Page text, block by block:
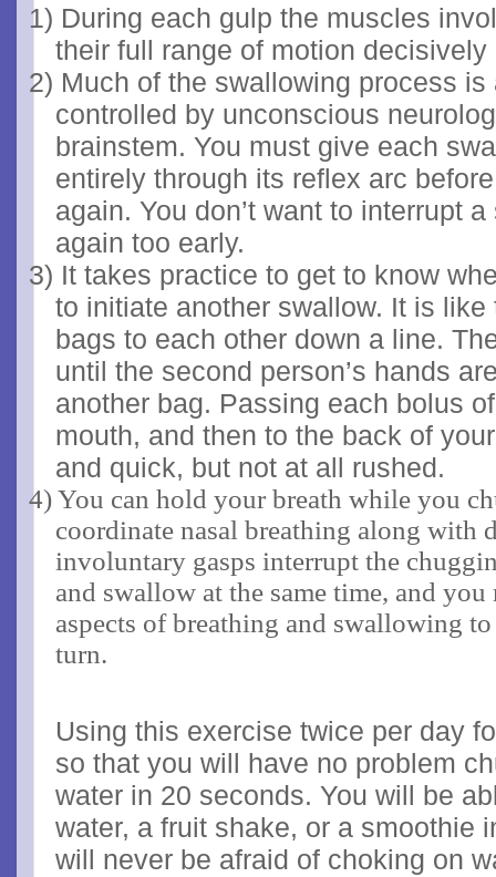
1) During each gulp the muscles
their full range of motion
2) Much of the swallowing process
controlled by unconscious
brainstem. You must give each
entirely through its reflex arc
again. You don’t want to interrupt
again too early.
3) It takes practice to get to know
to initiate another swallow. It is
bags to each other down a line.
until the second person’s hands
another bag. Passing each bolus
mouth, and then to the back of
and quick, but not at all rushed.
4) You can hold your breath while you
coordinate nasal breathing along with
involuntary gasps interrupt the
and swallow at the same time, and
aspects of breathing and swallowing
turn.
Using this exercise twice per day
so that you will have no problem
water in 20 seconds. You will be
water, a fruit shake, or a smoothie
will never be afraid of choking on